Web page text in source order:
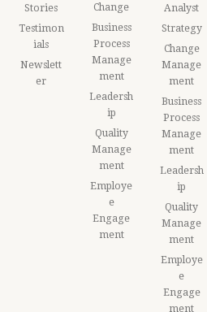
Stories
Testimon
ials
Newslett
er
Change
Business
Process
Manage
ment
Leadersh
ip
Quality
Manage
ment
Employe
e
Engage
ment
Analyst
Strategy
Change
Manage
ment
Business
Process
Manage
ment
Leadersh
ip
Quality
Manage
ment
Employe
e
Engage
ment